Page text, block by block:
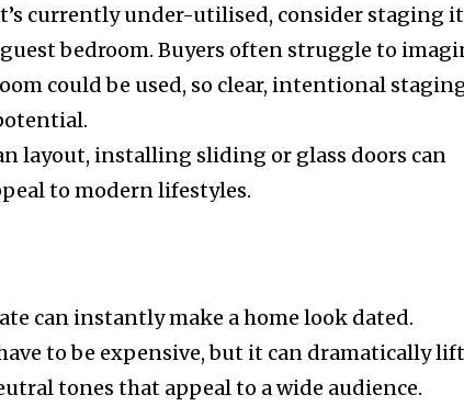
currently under-utilised, consider staging it
guest bedroom. Buyers often struggle to
could be used, so clear, intentional
layout, installing sliding or glass doors can
to modern lifestyles.
can instantly make a home look dated.
to be expensive, but it can dramatically
tones that appeal to a wide audience.